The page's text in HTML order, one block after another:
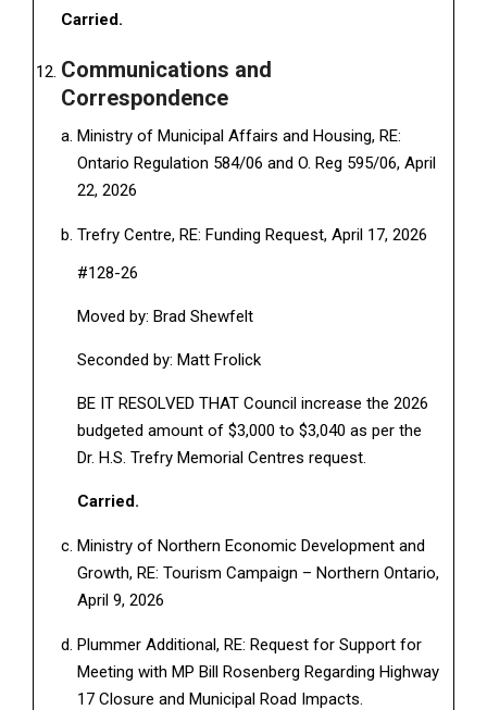
Carried.
Communications and
Correspondence
Ministry of Municipal Affairs and Housing, RE:
Ontario Regulation 584/06 and O. Reg 595/06, April
22, 2026
Trefry Centre, RE: Funding Request, April 17, 2026
#128-26
Moved by: Brad Shewfelt
Seconded by: Matt Frolick
BE IT RESOLVED THAT Council increase the 2026
budgeted amount of $3,000 to $3,040 as per the
Dr. H.S. Trefry Memorial Centres request.
Carried.
Ministry of Northern Economic Development and
Growth, RE: Tourism Campaign – Northern Ontario,
April 9, 2026
Plummer Additional, RE: Request for Support for
Meeting with MP Bill Rosenberg Regarding Highway
17 Closure and Municipal Road Impacts.